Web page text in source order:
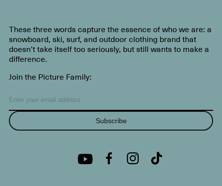
These three words capture the essence of who we are: a
snowboard, ski, surf, and outdoor clothing brand that
doesn’t take itself too seriously, but still wants to make a
difference.
Join the Picture Family:
Subscribe